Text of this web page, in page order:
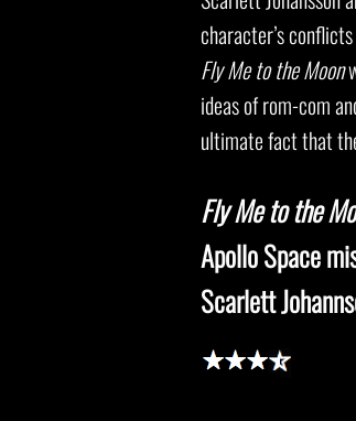
character’s
Fly Me to the Moon
ideas of rom-com
ultimate fact that
Fly Me to the
Apollo Space
Scarlett